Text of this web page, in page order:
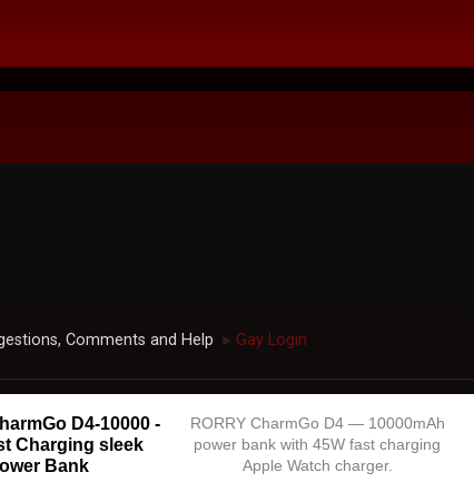
Comments and Help ► Gay Login
D4-10000 -
Charging sleek
Bank
RORRY CharmGo D4 — 10000mAh
power bank with 45W fast charging
Apple Watch charger.